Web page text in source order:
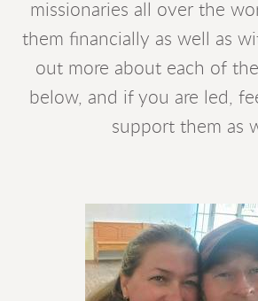
missionaries all over the
them financially as well as
out more about each of
below, and if you are led,
support them as